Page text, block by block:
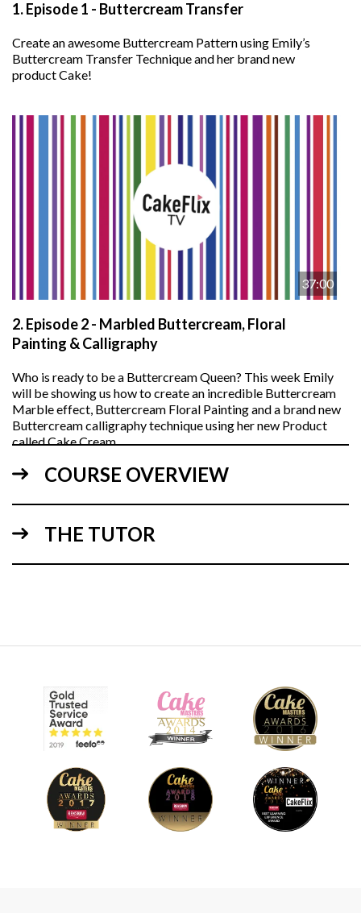
1.Episode 1 - Buttercream Transfer
Create an awesome Buttercream Pattern using Emily’s
Buttercream Transfer Technique and her brand new
product Cake!
37:00
2.Episode 2 - Marbled Buttercream, Floral
Painting & Calligraphy
Who is ready to be a Buttercream Queen? This week Emily
will be showing us how to create an incredible Buttercream
Marble effect, Buttercream Floral Painting and a brand new
Buttercream calligraphy technique using her new Product
called Cake Cream.
45:39
Episode 3 - Koren Style Buttercream and Cactus
Cupcakes
Emily Is back again to try turn you into a Buttercream
Emily’s new Product Cake Cream! Emily will also be
showing us how to pipe some super cute Cactus and
Succulent cupcakes.
COURSE OVERVIEW
THE TUTOR